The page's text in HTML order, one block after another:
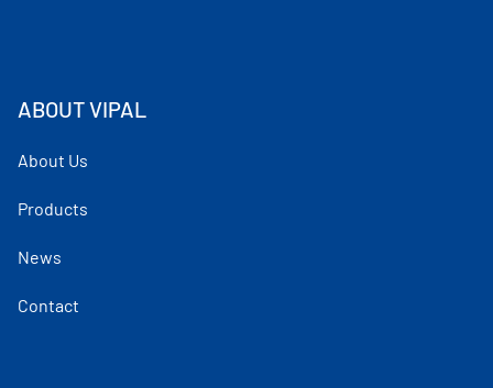
ABOUT VIPAL
About Us
Products
News
Contact